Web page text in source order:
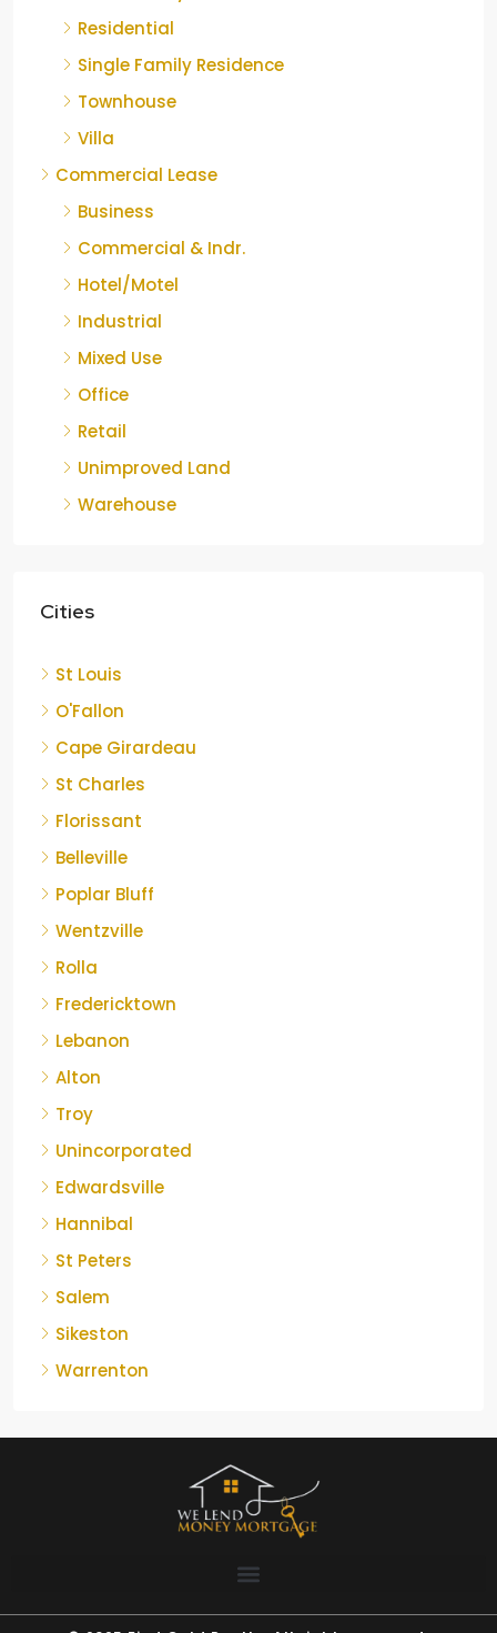
Residential
Single Family Residence
Townhouse
Villa
Commercial Lease
Business
Commercial & Indr.
Hotel/Motel
Industrial
Mixed Use
Office
Retail
Unimproved Land
Warehouse
Cities
St Louis
O'Fallon
Cape Girardeau
St Charles
Florissant
Belleville
Poplar Bluff
Wentzville
Rolla
Fredericktown
Lebanon
Alton
Troy
Unincorporated
Edwardsville
Hannibal
St Peters
Salem
Sikeston
Warrenton